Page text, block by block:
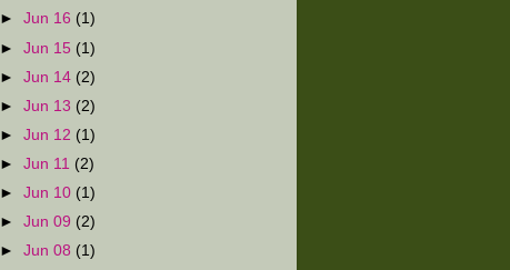
►Jun 16 (1)
►Jun 15 (1)
►Jun 14 (2)
►Jun 13 (2)
►Jun 12 (1)
►Jun 11 (2)
►Jun 10 (1)
►Jun 09 (2)
►Jun 08 (1)